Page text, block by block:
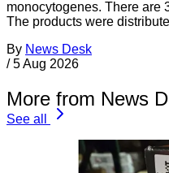
monocytogenes. There are
The products were
By News Desk
/ 5 Aug 2026
More from News
See all